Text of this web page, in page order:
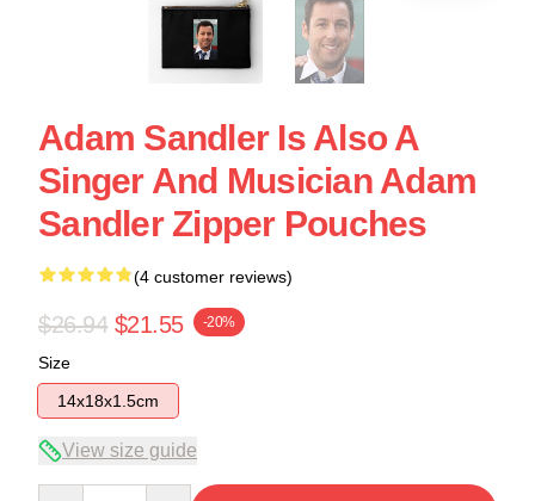
Adam Sandler Is Also A
Singer And Musician Adam
Sandler Zipper Pouches
(4 customer reviews)
$26.94 $21.55 -20%
Size
14x18x1.5cm
View size guide